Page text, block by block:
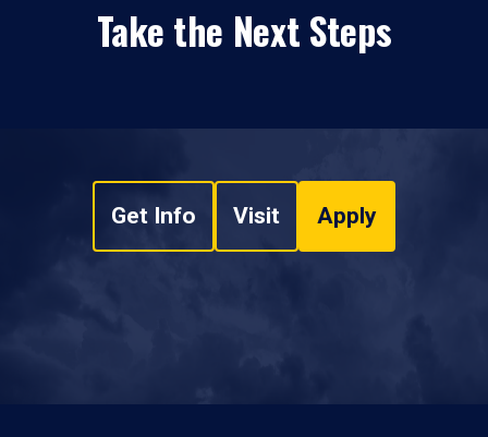
Take the Next Steps
Get Info Visit Apply